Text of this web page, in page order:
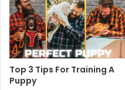
Top 3 Tips For Training A
Puppy